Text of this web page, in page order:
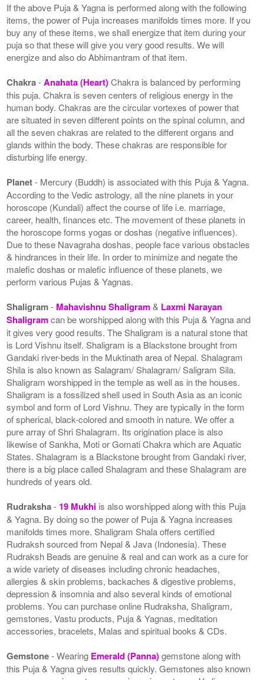
If the above Puja & Yagna is performed along with the following
items, the power of Puja increases manifolds times more. If you
buy any of these items, we shall energize that item during your
puja so that these will give you very good results. We will
energize and also do Abhimantram of that item.
Chakra-Anahata (Heart)Chakra is balanced by performing
this puja. Chakra is seven centers of religious energy in the
human body. Chakras are the circular vortexes of power that
are situated in seven different points on the spinal column, and
all the seven chakras are related to the different organs and
glands within the body. These chakras are responsible for
disturbing life energy.
Planet- Mercury (Buddh) is associated with this Puja & Yagna.
According to the Vedic astrology, all the nine planets in your
horoscope (Kundali) affect the course of life i.e. marriage,
career, health, finances etc. The movement of these planets in
the horoscope forms yogas or doshas (negative influences).
Due to these Navagraha doshas, people face various obstacles
& hindrances in their life. In order to minimize and negate the
malefic doshas or malefic influence of these planets, we
perform various Pujas & Yagnas.
Shaligram- Mahavishnu Shaligram& Laxmi Narayan
Shaligramcan be worshipped along with this Puja & Yagna and
it gives very good results. The Shaligram is a natural stone that
is Lord Vishnu itself. Shaligram is a Blackstone brought from
Gandaki river-beds in the Muktinath area of Nepal. Shalagram
Shila is also known as Salagram/ Shalagram/ Saligram Sila.
Shaligram worshipped in the temple as well as in the houses.
Shaligram is a fossilized shell used in South Asia as an iconic
symbol and form of Lord Vishnu. They are typically in the form
of spherical, black-colored and smooth in nature. We offer a
pure array of Shri Shalagram. Its origination place is also
likewise of Sankha, Moti or Gomati Chakra which are Aquatic
States. Shalagram is a Blackstone brought from Gandaki river,
there is a big place called Shalagram and these Shalagram are
hundreds of years old.
Rudraksha- 19 Mukhi is also worshipped along with this Puja
& Yagna. By doing so the power of Puja & Yagna increases
manifolds times more. Shaligram Shala offers certified
Rudraksh sourced from Nepal & Java (Indonesia). These
Rudraksh Beads are genuine & real and can work as a cure for
a wide variety of diseases including chronic headaches,
allergies & skin problems, backaches & digestive problems,
depression & insomnia and also several kinds of emotional
problems. You can purchase online Rudraksha, Shaligram,
gemstones, Vastu products, Puja & Yagnas, meditation
accessories, bracelets, Malas and spiritual books & CDs.
Gemstone- Wearing Emerald (Panna)gemstone along with
this Puja & Yagna gives results quickly. Gemstones also known